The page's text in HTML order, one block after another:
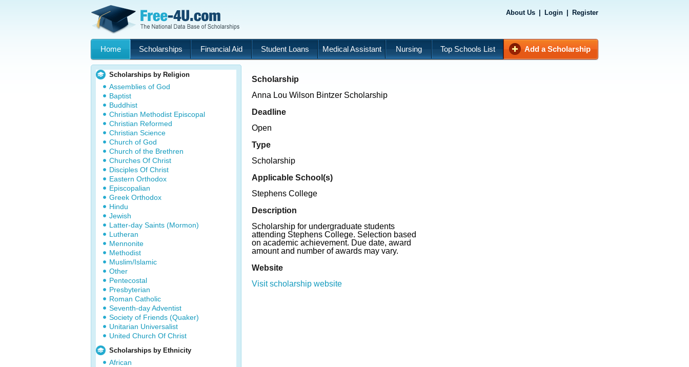
About Us Login Register
Home Scholarships Financial Aid Student Loans Medical Assistant Nursing Top Schools List Add a Scholarship
Scholarships by Religion
Assemblies of God
Baptist
Buddhist
Christian Methodist Episcopal
Christian Reformed
Christian Science
Church of God
Church of the Brethren
Churches Of Christ
Disciples Of Christ
Eastern Orthodox
Episcopalian
Greek Orthodox
Hindu
Jewish
Latter-day Saints (Mormon)
Lutheran
Mennonite
Methodist
Muslim/Islamic
Other
Pentecostal
Presbyterian
Roman Catholic
Seventh-day Adventist
Society of Friends (Quaker)
Unitarian Universalist
United Church Of Christ
Scholarships by Ethnicity
African
Scholarship
Anna Lou Wilson Bintzer Scholarship
Deadline
Open
Type
Scholarship
Applicable School(s)
Stephens College
Description
Scholarship for undergraduate students
attending Stephens College. Selection based
on academic achievement. Due date, award
amount and number of awards may vary.
Website
Visit scholarship website